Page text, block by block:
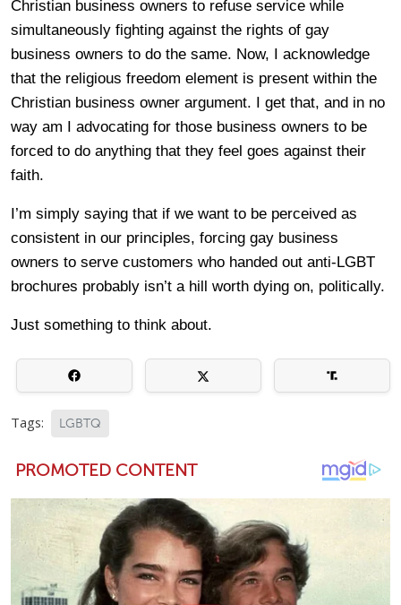
Christian business owners to refuse service while
simultaneously fighting against the rights of gay
business owners to do the same. Now, I acknowledge
that the religious freedom element is present within the
Christian business owner argument. I get that, and in no
way am I advocating for those business owners to be
forced to do anything that they feel goes against their
faith.
I’m simply saying that if we want to be perceived as
consistent in our principles, forcing gay business
owners to serve customers who handed out anti-LGBT
brochures probably isn’t a hill worth dying on, politically.
Just something to think about.
Tags: LGBTQ